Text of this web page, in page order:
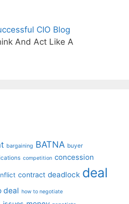
CIO Blog
And Act Like A
bargaining BATNA buyer
competition concession
contract deadlock deal
deal how to negotiate